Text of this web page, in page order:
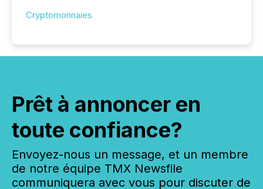
Cryptomonnaies
Prêt à annoncer en
toute confiance?
Envoyez-nous un message, et un membre
de notre équipe TMX Newsfile
communiquera avec vous pour discuter de